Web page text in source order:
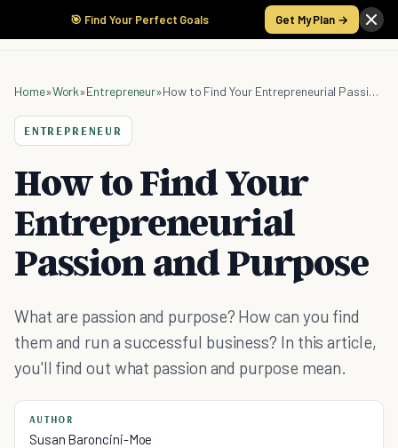
🎯 Find Your Perfect Goals Get My Plan →
Home»Work»Entrepreneur» How to Find Your Entrepreneurial Passion and Purpose
ENTREPRENEUR
How to Find Your
Entrepreneurial
Passion and Purpose
What are passion and purpose? How can you find
them and run a successful business? In this article,
you'll find out what passion and purpose mean.
AUTHOR
Susan Baroncini-Moe